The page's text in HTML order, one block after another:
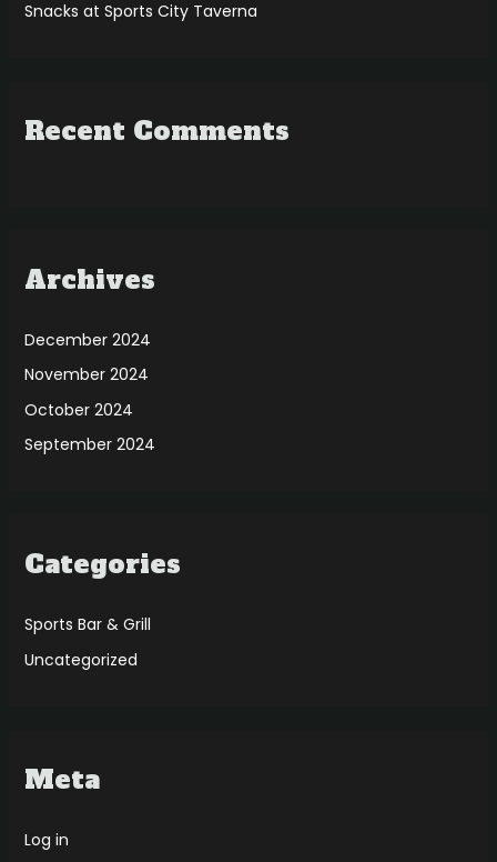
Snacks at Sports City Taverna
Recent Comments
Archives
December 2024
November 2024
October 2024
September 2024
Categories
Sports Bar & Grill
Uncategorized
Meta
Log in